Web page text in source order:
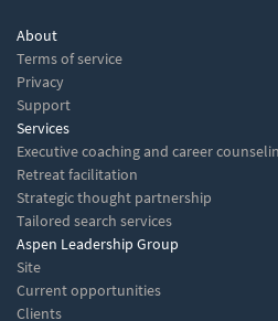
About
Terms of service
Privacy
Support
Services
Executive coaching and career
Retreat facilitation
Strategic thought partnership
Tailored search services
Aspen Leadership Group
Site
Current opportunities
Clients